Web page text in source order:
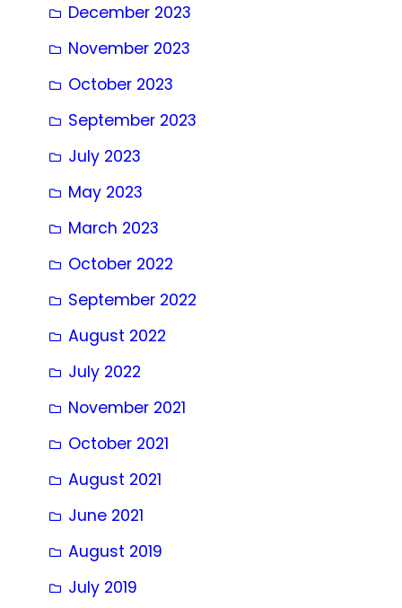
December 2023
November 2023
October 2023
September 2023
July 2023
May 2023
March 2023
October 2022
September 2022
August 2022
July 2022
November 2021
October 2021
August 2021
June 2021
August 2019
July 2019